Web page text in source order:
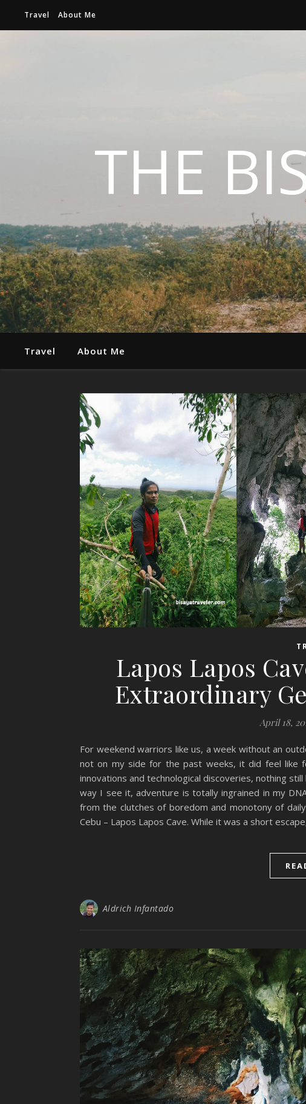
Travel About Me
THE
Travel About Me
Lapos Lapos
Extraordinary
April 18,
For weekend warriors like us, a week without an
not on my side for the past weeks, it did feel like
innovations and technological discoveries, nothing
way I see it, adventure is totally ingrained in my
from the clutches of boredom and monotony of
Cebu – Lapos Lapos Cave. While it was a short
Aldrich Infantado